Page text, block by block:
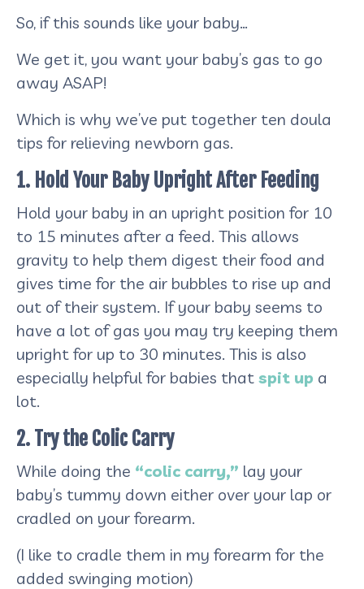
So, if this sounds like your baby…
We get it, you want your baby’s gas to go
away ASAP!
Which is why we’ve put together ten doula
tips for relieving newborn gas.
1. Hold Your Baby Upright After Feeding
Hold your baby in an upright position for 10
to 15 minutes after a feed. This allows
gravity to help them digest their food and
gives time for the air bubbles to rise up and
out of their system. If your baby seems to
have a lot of gas you may try keeping them
upright for up to 30 minutes. This is also
especially helpful for babies that spit up a
lot.
2. Try the Colic Carry
While doing the “colic carry,” lay your
baby’s tummy down either over your lap or
cradled on your forearm.
(I like to cradle them in my forearm for the
added swinging motion)